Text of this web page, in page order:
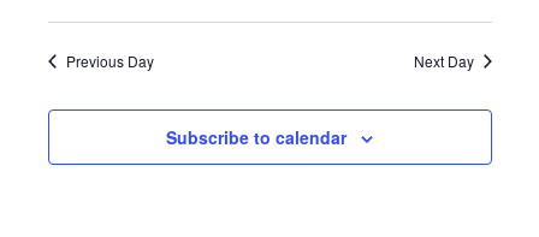
April
13,
2024
Search
and
Views
Select
Previous Day Next Day
Subscribe to calendar